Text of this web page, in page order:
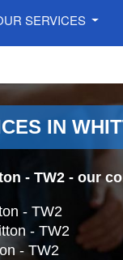
SERVICES
IN
- TW2 - our
- TW2
- TW2
- TW2